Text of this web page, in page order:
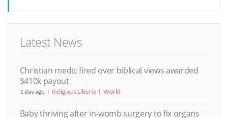
Latest News
Christian medic fired over biblical views awarded
$410k payout
1 day ago Religious Liberty World
Baby thriving after in-womb surgery to fix organs